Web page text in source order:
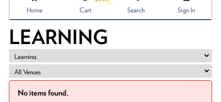
Home Cart Search Sign In
LEARNING
No items found.